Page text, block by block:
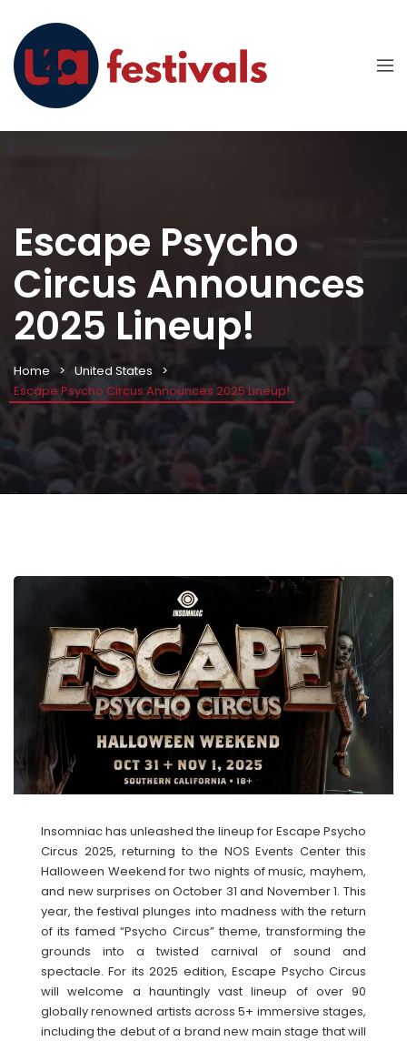
Escape Psycho
Circus Announces
2025 Lineup!
Home
United States
Escape Psycho Circus Announces 2025 Lineup!
Insomniac has unleashed the lineup for Escape Psycho
Circus 2025, returning to the NOS Events Center this
Halloween Weekend for two nights of music, mayhem,
and new surprises on October 31 and November 1. This
year, the festival plunges into madness with the return
of its famed “Psycho Circus” theme, transforming the
grounds into a twisted carnival of sound and
spectacle. For its 2025 edition, Escape Psycho Circus
will welcome a hauntingly vast lineup of over 90
globally renowned artists across 5+ immersive stages,
including the debut of a brand new main stage that will